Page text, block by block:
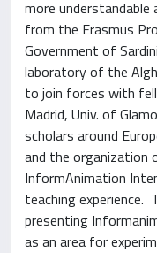
more understandable
from the Erasmus
Government of
laboratory of the
to join forces with
Madrid, Univ. of
scholars around
and the
InformAnimation
teaching
presenting
as an area for